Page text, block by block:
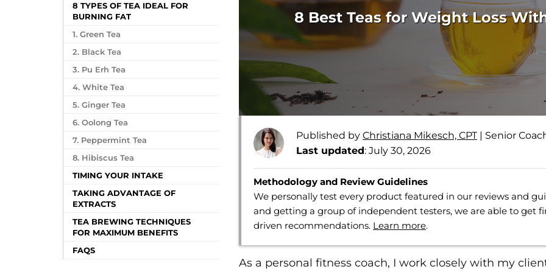
8 TYPES OF TEA IDEAL FOR
BURNING FAT
1. Green Tea
2. Black Tea
3. Pu Erh Tea
4. White Tea
5. Ginger Tea
6. Oolong Tea
7. Peppermint Tea
8. Hibiscus Tea
TIMING YOUR INTAKE
TAKING ADVANTAGE OF
EXTRACTS
TEA BREWING TECHNIQUES
FOR MAXIMUM BENEFITS
FAQS
8 Best Teas for Weight Loss
Published by Christiana Mikesch, CPT| Senior
Last updated: July 30, 2026
Methodology and Review Guidelines
We personally test every product featured in our reviews and
and getting a group of independent testers, we are able to get
driven recommendations. Learn more.
As a personal fitness coach, I work closely with my